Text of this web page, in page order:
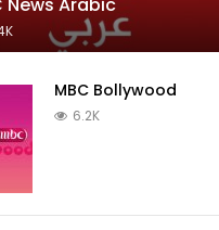
MBC Bollywood
6.2K